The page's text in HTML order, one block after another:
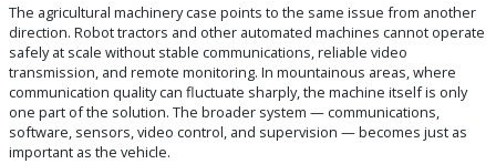
The agricultural machinery case points to the same issue from another
direction. Robot tractors and other automated machines cannot operate
safely at scale without stable communications, reliable video
transmission, and remote monitoring. In mountainous areas, where
communication quality can fluctuate sharply, the machine itself is only
one part of the solution. The broader system — communications,
software, sensors, video control, and supervision — becomes just as
important as the vehicle.